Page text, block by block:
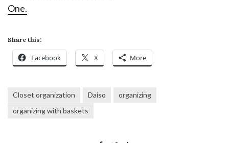
One.
Share this:
Facebook X More
Closet organization Daiso
organizing
organizing with baskets